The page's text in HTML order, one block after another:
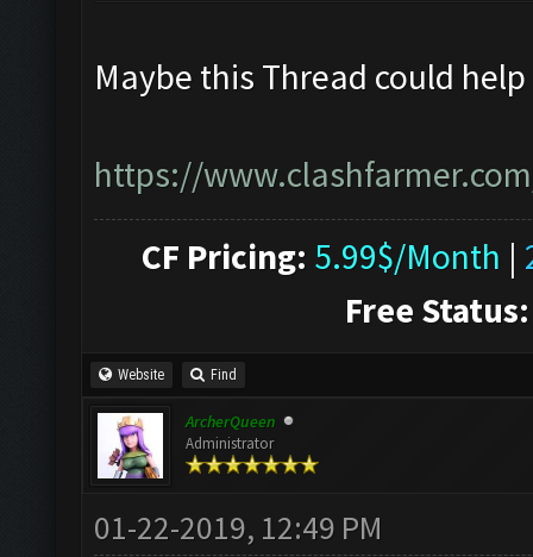
Maybe this Thread could
https://
CF Pricing: 5.99$/Month |
Free Status:
Website Find
ArcherQueen
Administrator
01-22-2019, 12:49 PM